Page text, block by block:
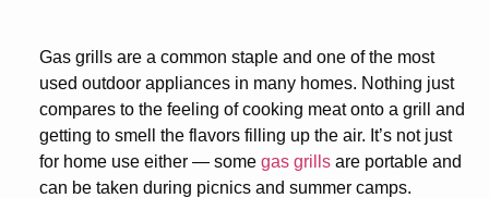
Gas grills are a common staple and one of the most
used outdoor appliances in many homes. Nothing just
compares to the feeling of cooking meat onto a grill and
getting to smell the flavors filling up the air. It’s not just
for home use either — some gas grills are portable and
can be taken during picnics and summer camps.